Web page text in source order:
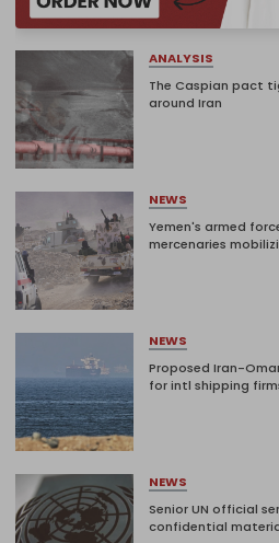
ANALYSIS
The Caspian pact
around Iran
NEWS
Yemen's armed
mercenaries
NEWS
Proposed Iran-
for intl shipping
NEWS
Senior UN official
confidential